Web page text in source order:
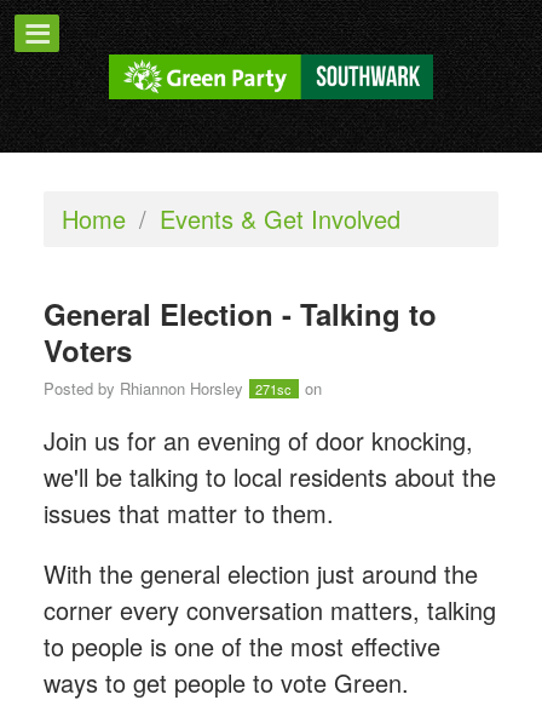
Home / Events & Get Involved
General Election - Talking to
Voters
Posted by Rhiannon Horsley 271sc on
Join us for an evening of door knocking,
we'll be talking to local residents about the
issues that matter to them.
With the general election just around the
corner every conversation matters, talking
to people is one of the most effective
ways to get people to vote Green.